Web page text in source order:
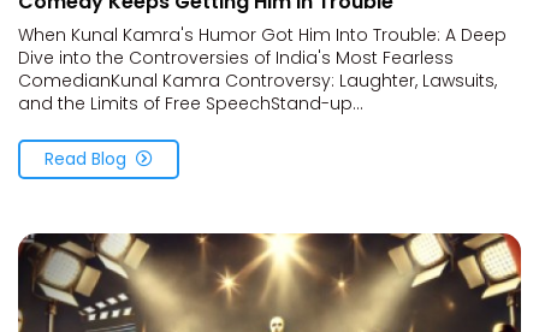
When Kunal Kamra's Humor Got Him Into Trouble: A Deep
Dive into the Controversies of India's Most Fearless
ComedianKunal Kamra Controversy: Laughter, Lawsuits,
and the Limits of Free SpeechStand-up...
Read Blog